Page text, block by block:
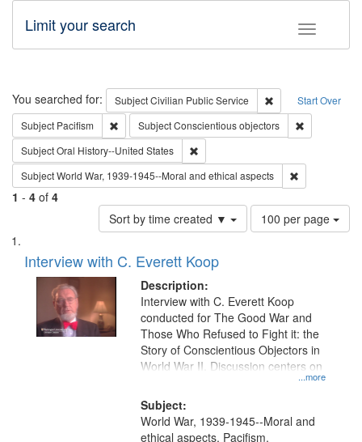
Toggle
Limit your search
Search Start Over
You searched for: SubjectCivilian Public Service
Remove
Subject Pacifism Remove constraint Subject: Pacifism
SubjectConscientious objectors
SubjectOral History--United States
SubjectWorld War, 1939-1945--Moral and ethical aspects
1 - 4 of 4
Sort by time created ▼
Number
of
page
100 per page
Search
Results
List
of
files
deposited
Interview with C. Everett Koop
Description:
...more
Interview with C. Everett Koop
conducted for The Good War and
Those Who Refused to Fight it: the
Story of Conscientious Objectors in
World War II. Discussion centers on
Subject:
World War, 1939-1945--Moral and
ethical aspects, Pacifism,